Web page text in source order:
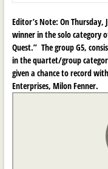
Editor’s Note: On Thursday,
winner in the solo category
Quest.” The group G5,
in the quartet/group
given a chance to record
Enterprises, Milon Fenner.